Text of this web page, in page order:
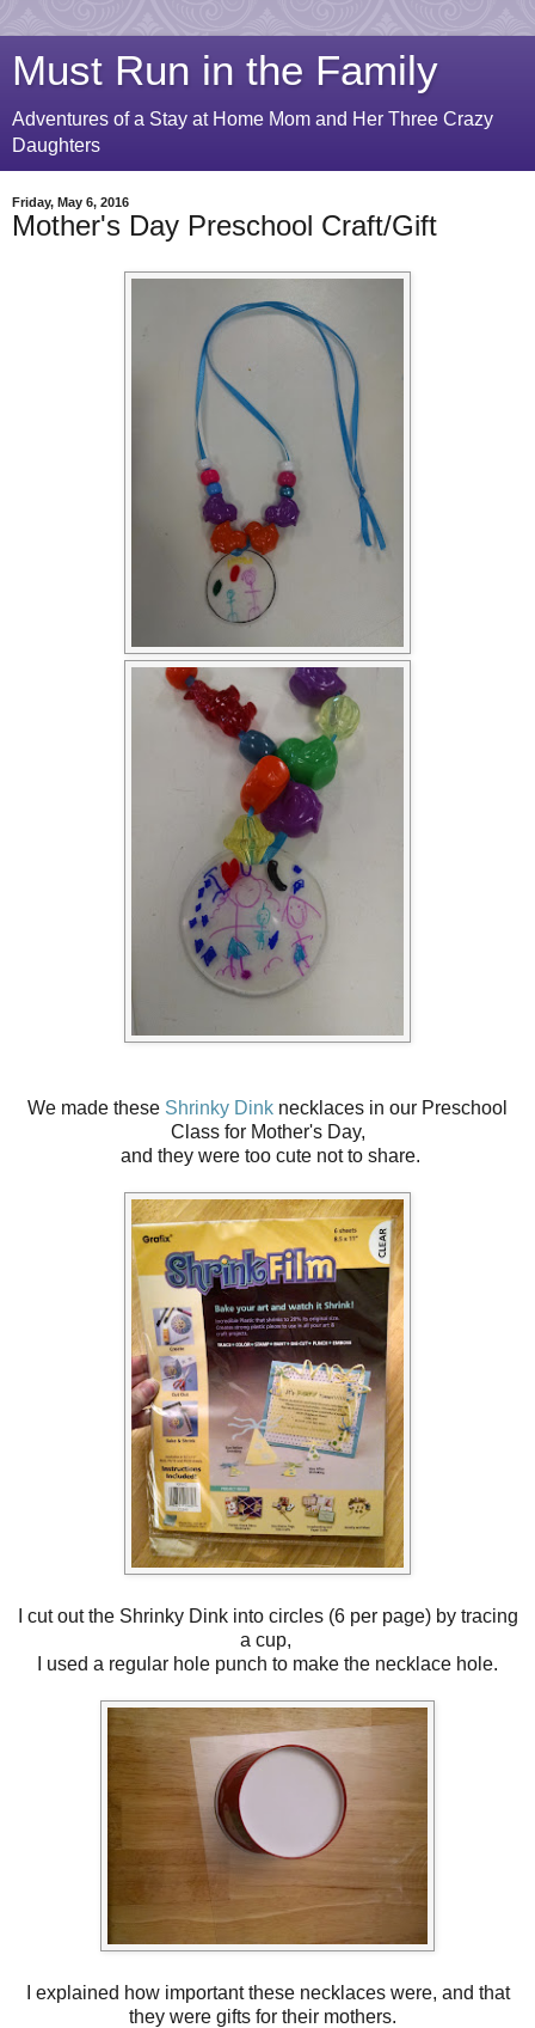
Must Run in the Family
Adventures of a Stay at Home Mom and Her Three Crazy
Daughters
Friday, May 6, 2016
Mother's Day Preschool Craft/Gift
We made these Shrinky Dink necklaces in our Preschool
Class for Mother's Day,
and they were too cute not to share.
I cut out the Shrinky Dink into circles (6 per page) by tracing
a cup,
I used a regular hole punch to make the necklace hole.
I explained how important these necklaces were, and that
they were gifts for their mothers.